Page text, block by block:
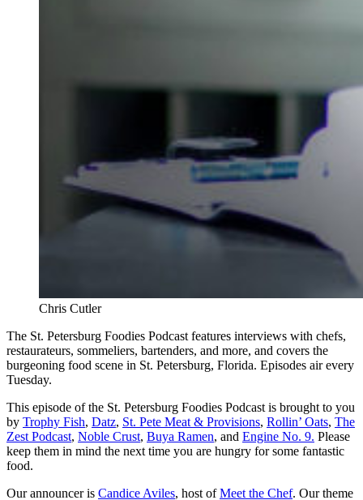
Chris Cutler
The St. Petersburg Foodies Podcast features interviews with chefs,
restaurateurs, sommeliers, bartenders, and more, and covers the
burgeoning food scene in St. Petersburg, Florida. Episodes air every
Tuesday.
This episode of the St. Petersburg Foodies Podcast is brought to you
by Trophy Fish, Datz, St. Pete Meat & Provisions, Rollin’ Oats, The
Zest Podcast, Noble Crust, Buya Ramen, and Engine No. 9. Please
keep them in mind the next time you are hungry for some fantastic
food.
Our announcer is Candice Aviles, host ofMeet the Chef. Our theme